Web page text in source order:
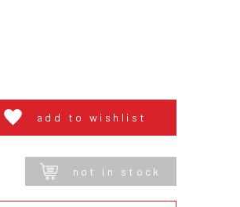
add to wishlist
not in stock